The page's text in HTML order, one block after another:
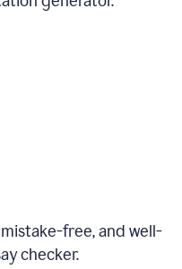
free, and well-
checker.